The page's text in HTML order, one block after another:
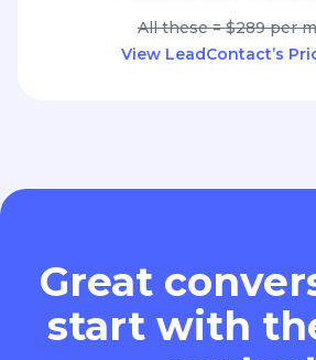
All these = $289 per
View LeadContact’s
Great
start with